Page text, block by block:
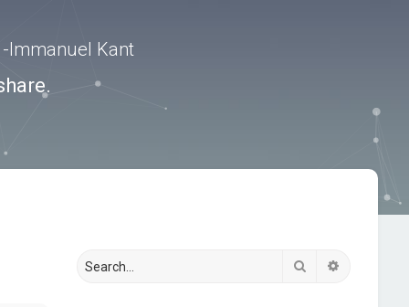
-Immanuel Kant
Search